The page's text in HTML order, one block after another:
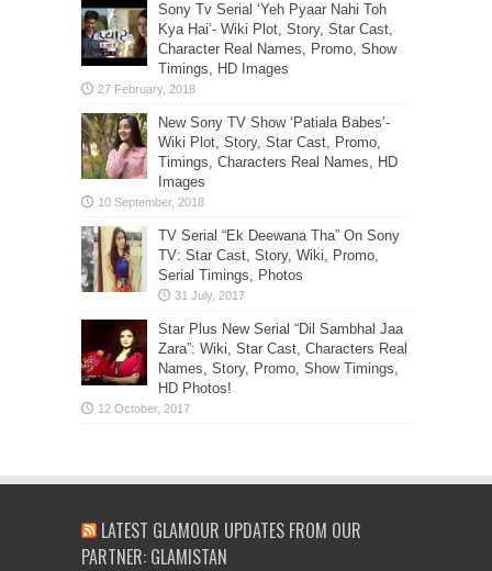
Sony Tv Serial ‘Yeh Pyaar Nahi Toh
Kya Hai’- Wiki Plot, Story, Star Cast,
Character Real Names, Promo, Show
Timings, HD Images
New Sony TV Show ‘Patiala Babes’-
Wiki Plot, Story, Star Cast, Promo,
Timings, Characters Real Names, HD
Images
TV Serial “Ek Deewana Tha” On Sony
TV: Star Cast, Story, Wiki, Promo,
Serial Timings, Photos
Star Plus New Serial “Dil Sambhal Jaa
Zara”: Wiki, Star Cast, Characters Real
Names, Story, Promo, Show Timings,
HD Photos!
LATEST GLAMOUR UPDATES FROM OUR
PARTNER: GLAMISTAN